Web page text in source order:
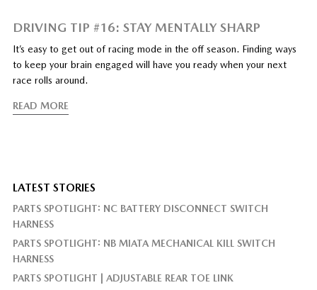
DRIVING TIP #16: STAY MENTALLY SHARP
It’s easy to get out of racing mode in the off season. Finding ways
to keep your brain engaged will have you ready when your next
race rolls around.
READ MORE
LATEST STORIES
PARTS SPOTLIGHT: NC BATTERY DISCONNECT SWITCH
HARNESS
PARTS SPOTLIGHT: NB MIATA MECHANICAL KILL SWITCH
HARNESS
PARTS SPOTLIGHT | ADJUSTABLE REAR TOE LINK